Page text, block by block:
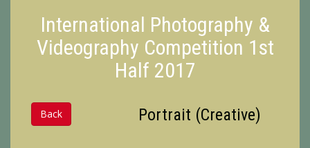
International Photography &
Videography Competition 1st
Half 2017
Back Portrait (Creative)